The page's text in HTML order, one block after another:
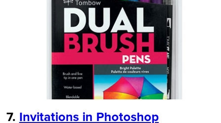
7. Invitations in Photoshop